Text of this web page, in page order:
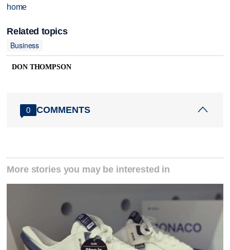
home
Related topics
Business
DON THOMPSON
0 COMMENTS
More stories you may be interested in